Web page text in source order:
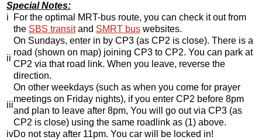
Special Notes:
i
For the optimal MRT-bus route, you can check it out from
the SBS transitand SMRT bus websites.
ii
On Sundays, enter in by CP3 (as CP2 is close). There is a
road (shown on map) joining CP3 to CP2. You can park at
CP2 via that road link. When you leave, reverse the
direction.
iii
On other weekdays (such as when you come for prayer
meetings on Friday nights), if you enter CP2 before 8pm
and plan to leave after 8pm, You will go out via CP3 (as
CP2 is close) using the same roadlink as (1) above.
ivDo not stay after 11pm. You car will be locked in!